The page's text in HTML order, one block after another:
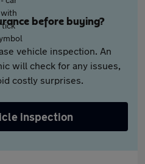
before buying?
vehicle inspection. An
will check for any issues,
costly surprises.
inspection